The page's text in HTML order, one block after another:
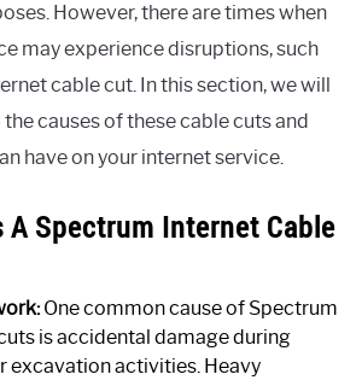
However, there are times when
may experience disruptions, such
cable cut. In this section, we will
causes of these cable cuts and
have on your internet service.
A Spectrum Internet Cable
One common cause of Spectrum
is accidental damage during
excavation activities. Heavy